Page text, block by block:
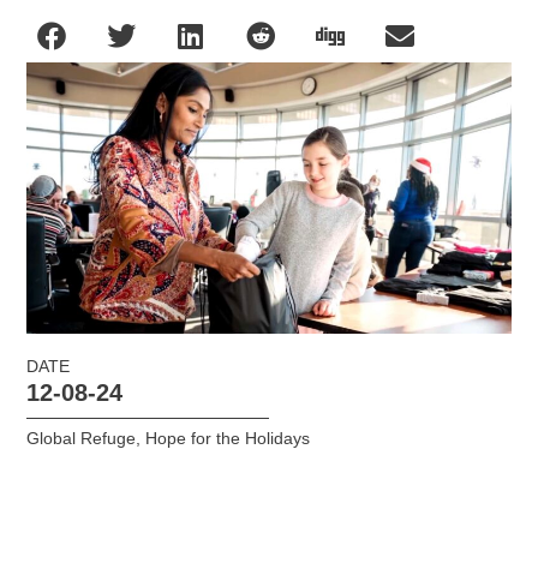
DATE
12-08-24
Global Refuge Hope for the Holidays